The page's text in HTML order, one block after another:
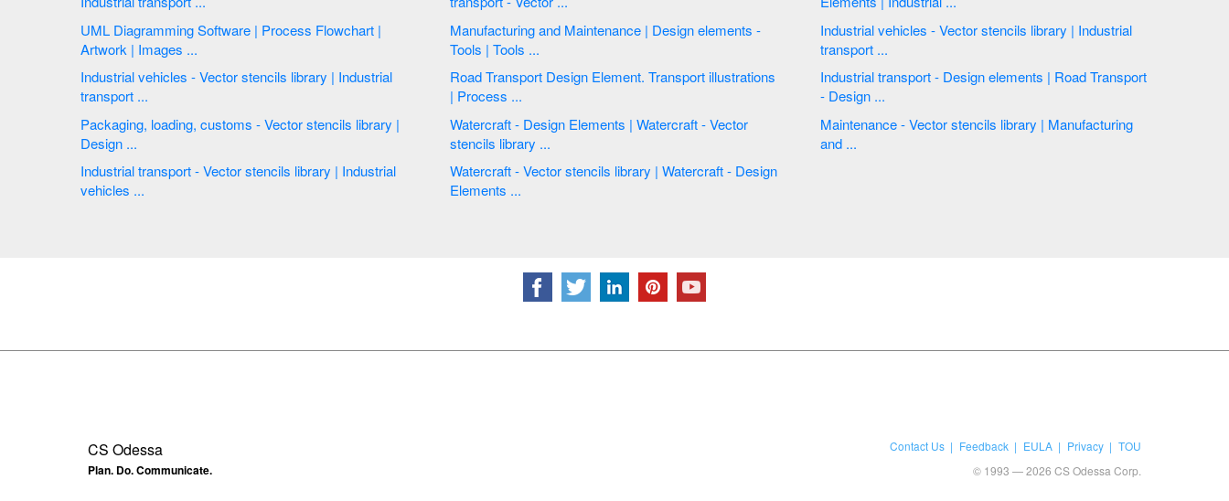
UML Diagramming Software | Process Flowchart |
Artwork | Images ...
Industrial vehicles - Vector stencils library | Industrial
transport ...
Packaging, loading, customs - Vector stencils library |
Design ...
Industrial transport - Vector stencils library | Industrial
vehicles ...
Manufacturing and Maintenance | Design elements -
Tools | Tools ...
Road Transport Design Element. Transport illustrations
| Process ...
Watercraft - Design Elements | Watercraft - Vector
stencils library ...
Watercraft - Vector stencils library | Watercraft - Design
Elements ...
Industrial vehicles - Vector stencils library | Industrial
transport ...
Industrial transport - Design elements | Road Transport
- Design ...
Maintenance - Vector stencils library | Manufacturing
and ...
CS Odessa
Plan. Do. Communicate.
Contact Us Feedback EULA Privacy
TOU
© 1993 — 2026 CS Odessa Corp.